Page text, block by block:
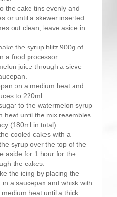
the cake tins evenly and
or until a skewer inserted
out clean, leave aside in
the syrup blitz 900g of
a food processor.
juice through a sieve
on a medium heat and
to 220ml.
to the watermelon syrup
heat until the mix resembles
(180ml in total).
cooled cakes with a
syrup over the top of the
aside for 1 hour for the
the cakes.
the icing by placing the
in a saucepan and whisk with
heat until a thick